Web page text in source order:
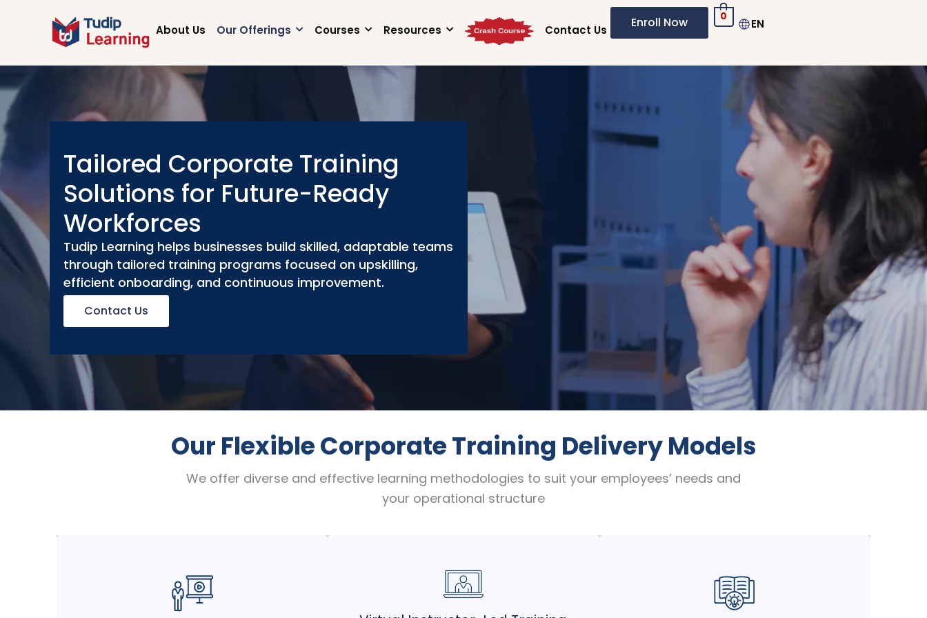
About Us Our Offerings Courses Resources Contact Us Enroll Now 0
EN
Tailored Corporate Training
Solutions for Future-Ready
Workforces
Tudip Learning helps businesses build skilled, adaptable teams
through tailored training programs focused on upskilling,
efficient onboarding, and continuous improvement.
Contact Us
Our Flexible Corporate Training Delivery Models
We offer diverse and effective learning methodologies to suit your employees’ needs and
your operational structure
on sessions delivered by expert
instructors in a traditional classroom
setting. Perfect for deep dives,
and interaction from anywhere. Our VILT
programs offer flexible, real-time learning
experiences without geographical
blended learning approach. Seamlessly
integrate ILT or VILT with self-paced
online modules, practical assignments,